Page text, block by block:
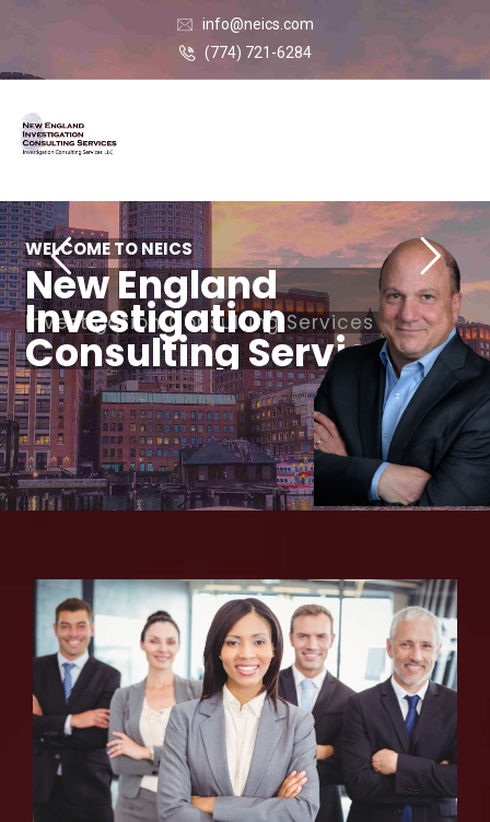
info@neics.com
(774) 721-6284
New England
Investigation
Consulting Services
WELCOME TO NEICS
Investigation Consulting Services LLC